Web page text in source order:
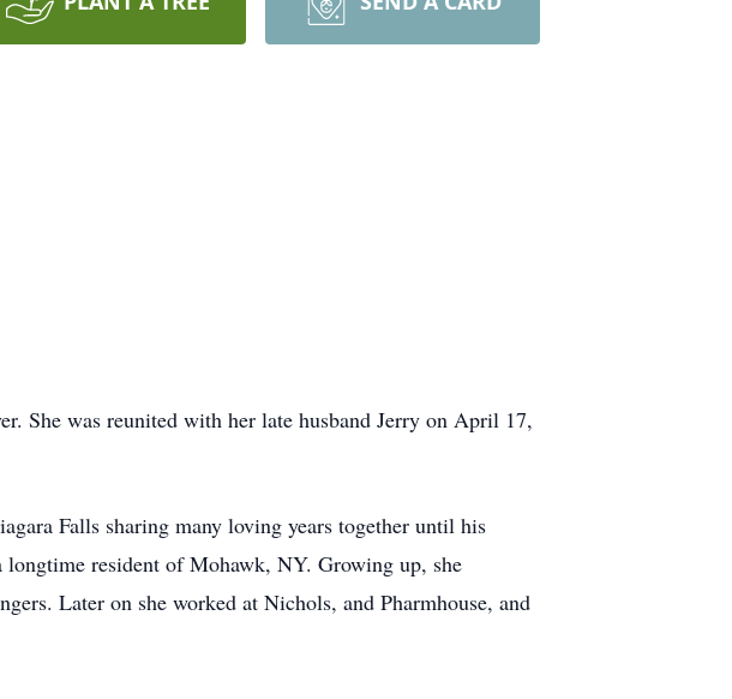
She was reunited with her late husband Jerry on April 17,
Falls sharing many loving years together until his
longtime resident of Mohawk, NY. Growing up, she
Later on she worked at Nichols, and Pharmhouse, and